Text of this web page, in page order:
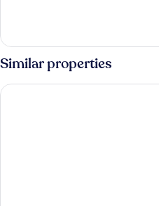
Similar properties
Hotel Vincci Bit